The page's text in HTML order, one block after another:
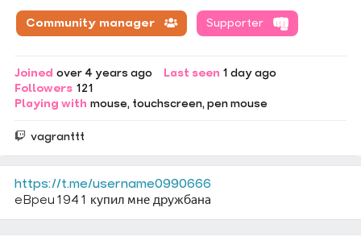
Community manager Supporter
Joined over 4 years ago Last seen 1 day ago
Followers 121
Playing with mouse touchscreen pen mouse
vagranttt
https://t.me/username0990666
eBpeu1941 купил мне дружбана